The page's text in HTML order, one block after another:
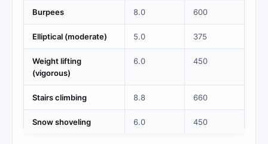
Burpees 8.0 600
Elliptical (moderate) 5.0 375
Weight lifting
(vigorous)
6.0 450
Stairs climbing 8.8 660
Snow shoveling 6.0 450